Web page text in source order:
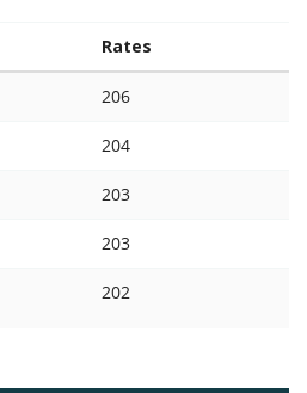
Rates
206
204
203
203
202